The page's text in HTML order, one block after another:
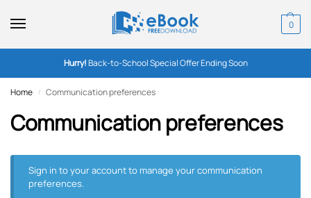
0
Hurry!Back-to-School Special Offer Ending Soon
Home / Communication preferences
Communication preferences
Sign in to your accountto manage your communication
preferences.